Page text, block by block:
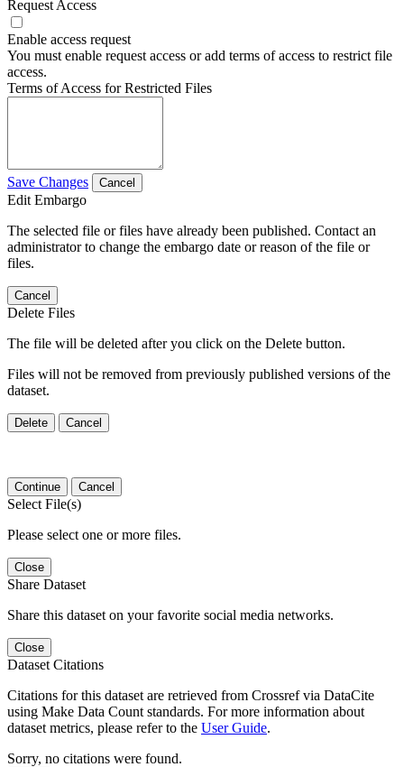
Request Access
Enable access request
You must enable request access or add terms of access to restrict file
access.
Terms of Access for Restricted Files
Save Changes Cancel
Edit Embargo
The selected file or files have already been published. Contact an
administrator to change the embargo date or reason of the file or
files.
Cancel
Delete Files
The file will be deleted after you click on the Delete button.
Files will not be removed from previously published versions of the
dataset.
Delete Cancel
Continue Cancel
Select File(s)
Please select one or more files.
Close
Share Dataset
Share this dataset on your favorite social media networks.
Close
Dataset Citations
Citations for this dataset are retrieved from Crossref via DataCite
using Make Data Count standards. For more information about
dataset metrics, please refer to the User Guide.
Sorry, no citations were found.